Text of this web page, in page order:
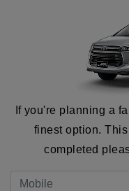
If you're planning a
finest option.
completed